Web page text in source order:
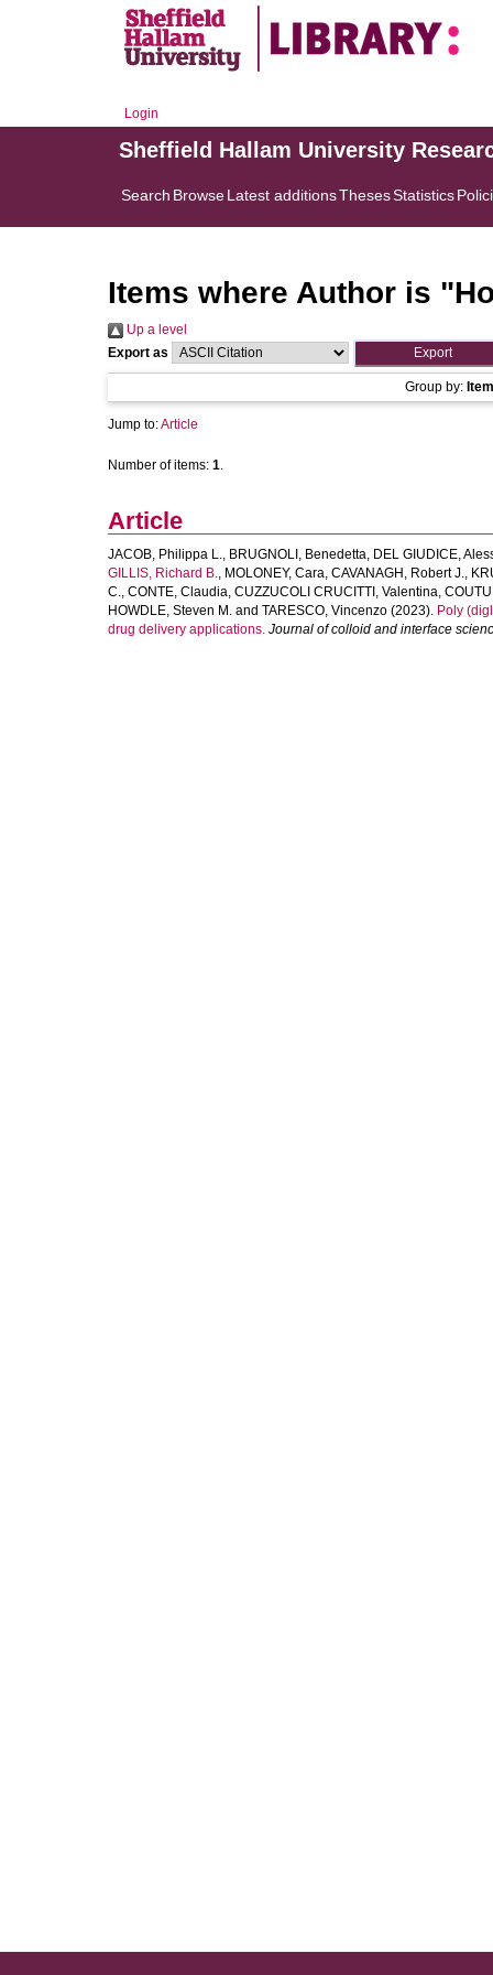
Login
Sheffield Hallam University
Search BrowseLatest additionsThesesStatistics
Items where Author is "
Up a level
Export as
Group by:
Jump to:Article
Number of items: 1.
Article
JACOB, Philippa L., BRUGNOLI, Benedetta, DEL GIUDICE,
GILLIS, Richard B., MOLONEY, Cara, CAVANAGH, Robert J.,
C., CONTE, Claudia, CUZZUCOLI CRUCITTI, Valentina,
HOWDLE, Steven M. and TARESCO, Vincenzo (2023). Poly
drug delivery applications. Journal of colloid and interface